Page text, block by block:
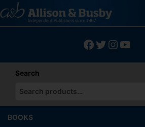
to
content
Facebook
Twitter
Search
When autocomplete results are
BOOKS